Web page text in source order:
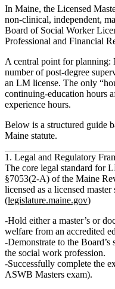
In Maine, the Licensed
non‑clinical, independent,
Board of Social Worker
Professional and Financial
A central point for planning:
number of post‑degree
an LM license. The only
continuing‑education hours
experience hours.
Below is a structured guide
Maine statute.
1. Legal and Regulatory
The core legal standard for
§7053(2‑A) of the Maine
licensed as a licensed
(legislature.maine.gov)
Hold either a master’s or
welfare from an accredited
Demonstrate to the Board’s
the social work profession.
Successfully complete the
ASWB Masters exam).